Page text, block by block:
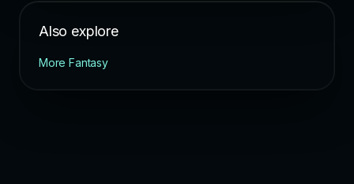
Also explore
More Fantasy